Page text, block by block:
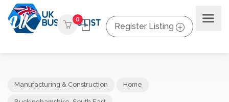
0
Register Listing